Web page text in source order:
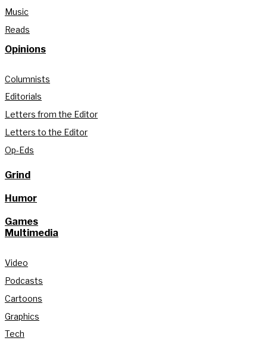
Music
Reads
Opinions
Columnists
Editorials
Letters from the Editor
Letters to the Editor
Op-Eds
Grind
Humor
Games
Multimedia
Video
Podcasts
Cartoons
Graphics
Tech